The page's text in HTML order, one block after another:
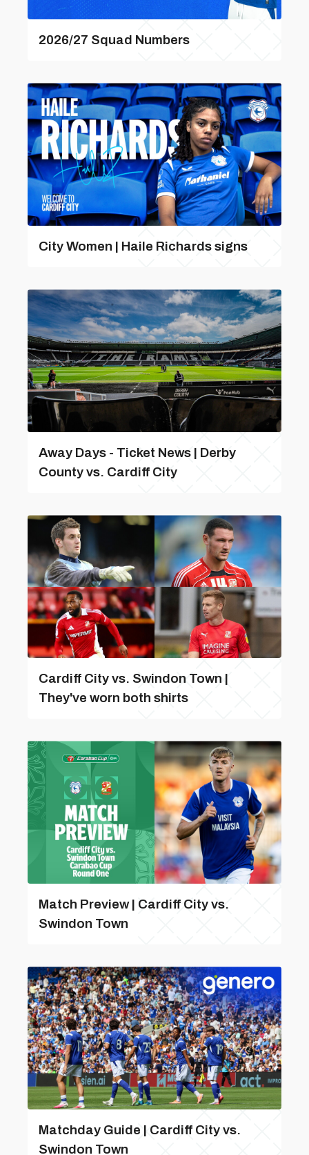
2026/27 Squad Numbers
City Women | Haile Richards signs
Away Days - Ticket News | Derby
County vs. Cardiff City
Cardiff City vs. Swindon Town |
They've worn both shirts
Match Preview | Cardiff City vs.
Swindon Town
Matchday Guide | Cardiff City vs.
Swindon Town